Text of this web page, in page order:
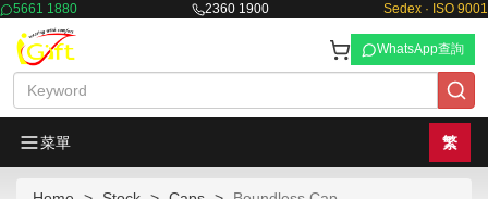
5661 1880 2360 1900 Sedex · ISO 9001
WhatsApp查詢
菜單 繁